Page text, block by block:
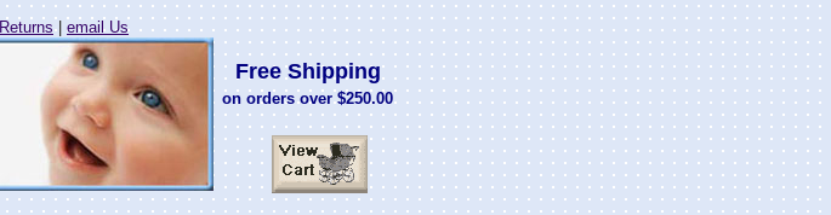
Returns| email Us
Free Shipping
on orders over $250.00